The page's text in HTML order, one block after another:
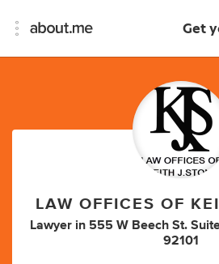
Get
LAW OFFICES OF
Lawyer in 555 W Beech St.
92101